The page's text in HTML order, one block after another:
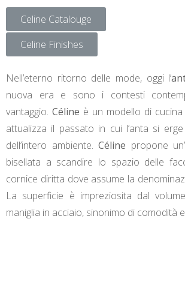
Celine Catalouge
Celine Finishes
Nell’eterno ritorno delle mode, oggi l’
nuova era e sono i contesti
vantaggio. Céline è un modello di
attualizza il passato in cui l’anta si
dell’intero ambiente. Céline propone
bisellata a scandire lo spazio delle
cornice diritta dove assume la
La superficie è impreziosita dal
maniglia in acciaio, sinonimo di comodità